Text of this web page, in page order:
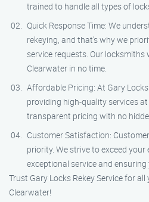
trained to handle all types of
Quick Response Time: We
rekeying, and that’s why we
service requests. Our
Clearwater in no time.
Affordable Pricing: At Gary Locks
providing high-quality services
transparent pricing with no
Customer Satisfaction:
priority. We strive to exceed
exceptional service and
Trust Gary Locks Rekey Service for
Clearwater!